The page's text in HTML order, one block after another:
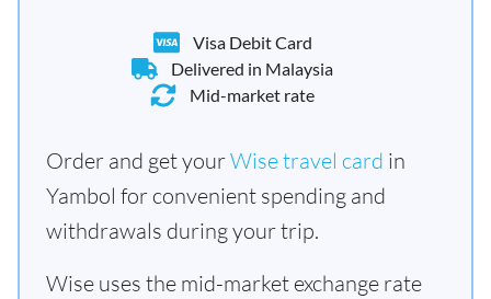
Visa Debit Card
Delivered in Malaysia
Mid-market rate
Order and get yourWise travel card in
Yambol for convenient spending and
withdrawals during your trip.
Wise uses the mid-market exchange rate